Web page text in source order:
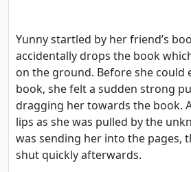
Yunny startled by her friend’s
accidentally drops the book
on the ground. Before she could
book, she felt a sudden strong
dragging her towards the book.
lips as she was pulled by the
was sending her into the pages,
shut quickly afterwards.